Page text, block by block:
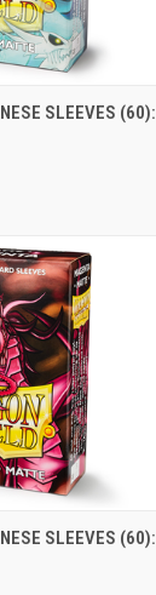
STOCKSLEEVES (60):
CARTSLEEVES (60):